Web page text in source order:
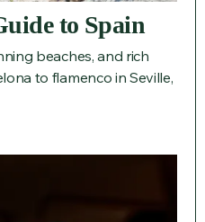
to Spain
beaches, and rich
to flamenco in Seville,